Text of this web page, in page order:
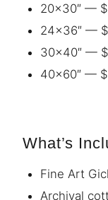
20×30″ —
24×36″ —
30×40″ —
40×60″ —
What’s
Fine Art
Archival